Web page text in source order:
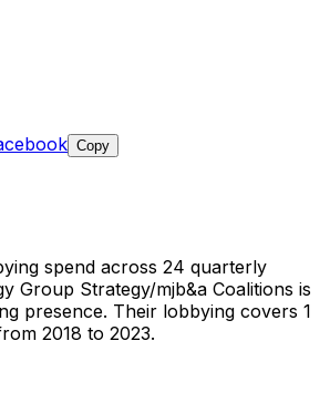
Copy
spend across 24 quarterly
Group Strategy/mjb&a Coalitions is
presence. Their lobbying covers 1
2018 to 2023.